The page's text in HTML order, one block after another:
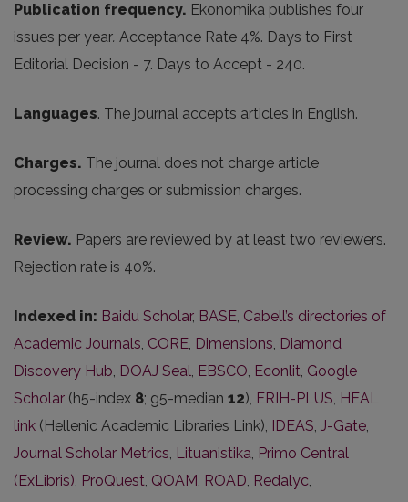
Publication frequency. Ekonomika publishes four
issues per year. Acceptance Rate 4%. Days to First
Editorial Decision - 7. Days to Accept - 240.
Languages. The journal accepts articles in English.
Charges. The journal does not charge article
processing charges or submission charges.
Review. Papers are reviewed by at least two reviewers.
Rejection rate is 40%.
Indexed in: Baidu Scholar, BASE, Cabell’s directories of
Academic Journals, CORE, Dimensions, Diamond
Discovery Hub, DOAJ Seal, EBSCO, Econlit, Google
Scholar (h5-index 8; g5-median 12), ERIH-PLUS, HEAL
link (Hellenic Academic Libraries Link), IDEAS, J-Gate,
Journal Scholar Metrics, Lituanistika, Primo Central
(ExLibris), ProQuest, QOAM, ROAD, Redalyc,